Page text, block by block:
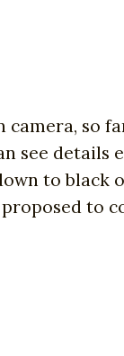
so
see
to
to